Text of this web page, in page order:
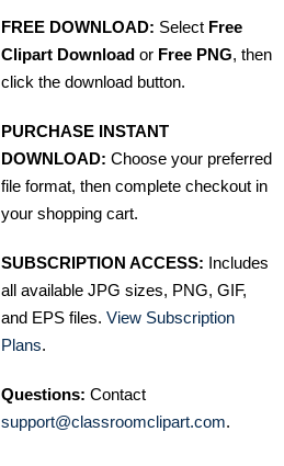
FREE DOWNLOAD: Select Free
Clipart Download or Free PNG, then
click the download button.
PURCHASE INSTANT
DOWNLOAD: Choose your preferred
file format, then complete checkout in
your shopping cart.
SUBSCRIPTION ACCESS: Includes
all available JPG sizes, PNG, GIF,
and EPS files. View Subscription
Plans.
Questions: Contact
support@classroomclipart.com.